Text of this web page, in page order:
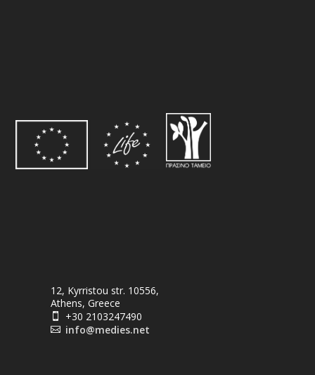
12, Kyrristou str. 10556,
Athens, Greece
 +30 2103247490
 info@medies.net